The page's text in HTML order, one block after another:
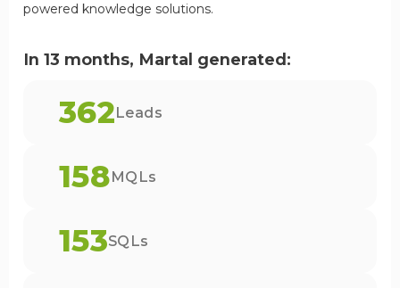
powered knowledge solutions.
In 13 months, Martal generated:
362Leads
158MQLs
153SQLs